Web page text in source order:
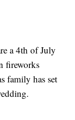
a 4th of July
fireworks
family has set